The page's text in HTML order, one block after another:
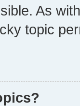
As
topic